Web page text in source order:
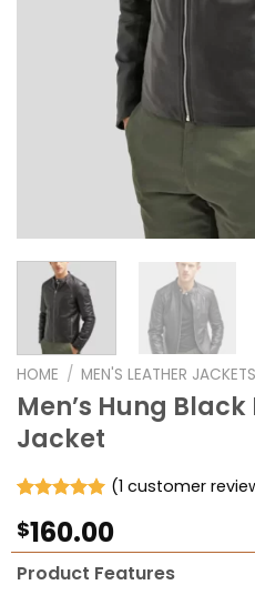
HOME / MEN'S LEATHER JACKETS
Men’s Hung
Jacket
out of 5
based on
customer
rating
(1 customer
$160.00
Product Features